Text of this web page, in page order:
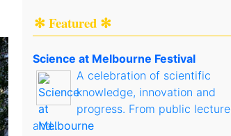
✻ Featured ✻
Science at Melbourne Festival
A celebration of scientific
knowledge, innovation and
progress. From public
and..